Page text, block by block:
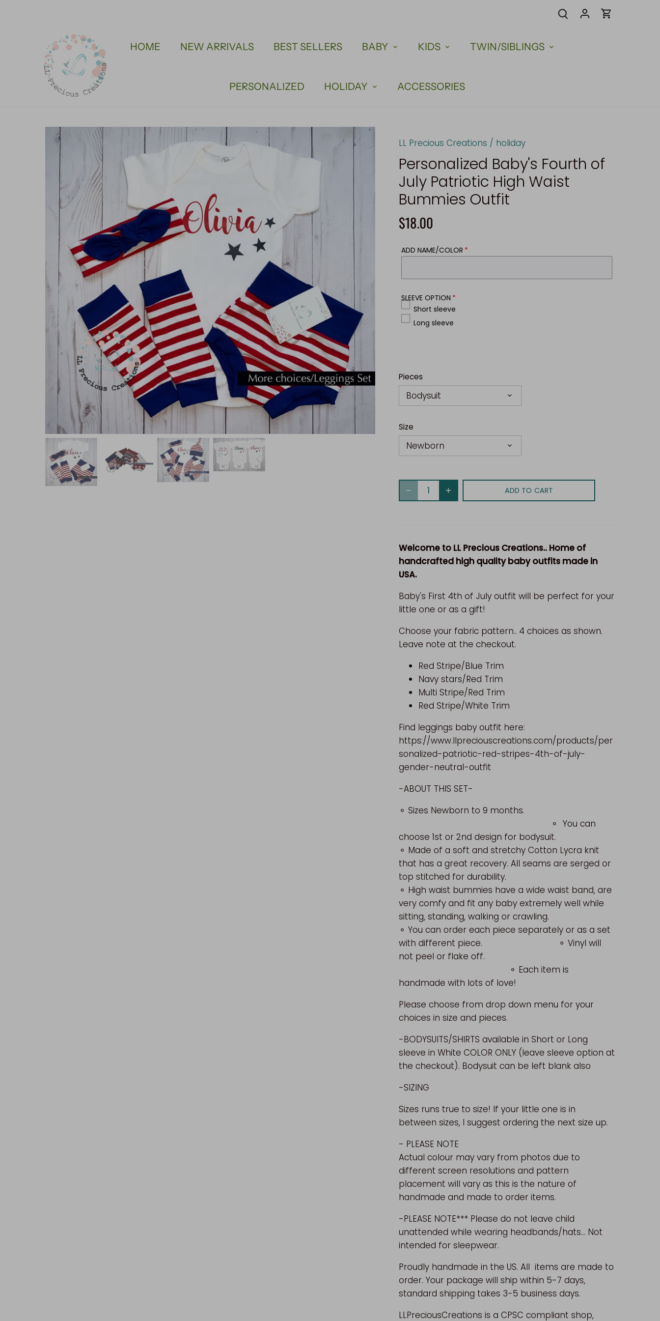
HOME
NEW ARRIVALS BEST SELLERS BABY KIDS TWIN/SIBLINGS
PERSONALIZED HOLIDAY ACCESSORIES
LL Precious Creations / holiday
Personalized Baby's Fourth of
July Patriotic High Waist
Bummies Outfit
$18.00
ADD NAME/COLOR
SLEEVE OPTION
Short sleeve
Long sleeve
Pieces
Bodysuit
Size
Newborn
ADD TO CART
Welcome to LL Precious Creations.. Home of
handcrafted high quality baby outfits made in
USA.
Baby's First 4th of July outfit will be perfect for your
little one or as a gift!
Choose your fabric pattern.. 4 choices as shown.
Leave note at the checkout.
Red Stripe/Blue Trim
Navy stars/Red Trim
Multi Stripe/Red Trim
Red Stripe/White Trim
Find leggings baby outfit here:
https://www.llpreciouscreations.com/products/per
sonalized-patriotic-red-stripes-4th-of-july-
gender-neutral-outfit
-ABOUT THIS SET-
⚬ Sizes Newborn to 9 months.
⚬ You can
choose 1st or 2nd design for bodysuit.
⚬ Made of a soft and stretchy Cotton Lycra knit
that has a great recovery. All seams are serged or
top stitched for durability.
⚬ High waist bummies have a wide waist band, are
very comfy and fit any baby extremely well while
sitting, standing, walking or crawling.
⚬ You can order each piece separately or as a set
with different piece. ⚬ Vinyl will
not peel or flake off.
⚬ Each item is
handmade with lots of love!
Please choose from drop down menu for your
choices in size and pieces.
-BODYSUITS/SHIRTS available in Short or Long
sleeve in White COLOR ONLY (leave sleeve option at
the checkout). Bodysuit can be left blank also
-SIZING
Sizes runs true to size! If your little one is in
between sizes, I suggest ordering the next size up.
- PLEASE NOTE
Actual colour may vary from photos due to
different screen resolutions and pattern
placement will vary as this is the nature of
handmade and made to order items.
-PLEASE NOTE*** Please do not leave child
unattended while wearing headbands/hats... Not
intended for sleepwear.
Proudly handmade in the US. All items are made to
order. Your package will ship within 5-7 days,
standard shipping takes 3-5 business days.
LLPreciousCreations is a CPSC compliant shop,